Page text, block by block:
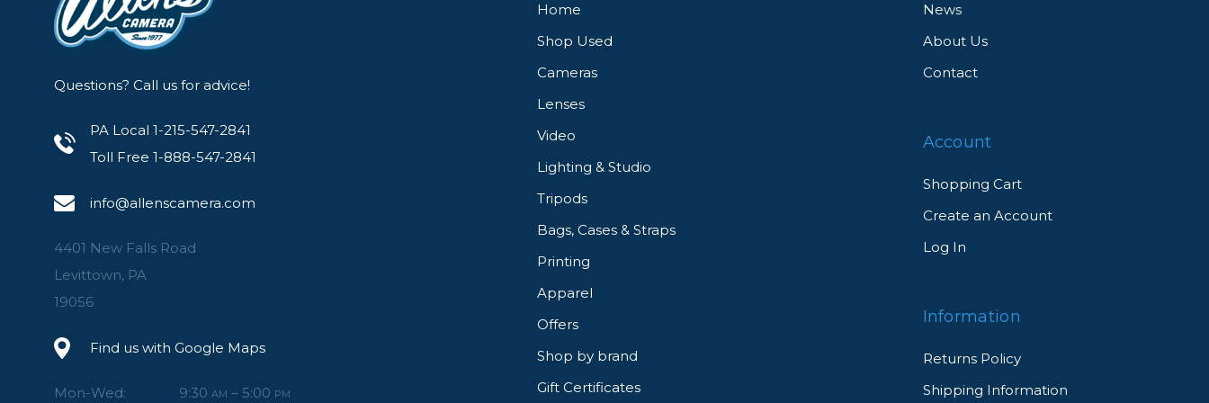
Laser AF-assist and LED modelling light.
Auto or manual zoom for flash and modelling light.
Optional hotshoe versions for Canon, Nikon, Sony and Fujifilm cameras.
Questions? Call us for advice!
PA Local 1-215-547-2841
Toll Free 1-888-547-2841
info@allenscamera.com
4401 New Falls Road
Levittown, PA
19056
Find us with Google Maps
Mon-Wed: 9:30 AM – 5:00 PM
Home
Shop Used
Cameras
Lenses
Video
Lighting & Studio
Tripods
Bags, Cases & Straps
Printing
Apparel
Offers
Shop by brand
Gift Certificates
News
About Us
Contact
Account
Shopping Cart
Create an Account
Log In
Information
Returns Policy
Shipping Information